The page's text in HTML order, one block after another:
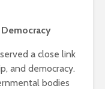
a close link
and democracy.
bodies